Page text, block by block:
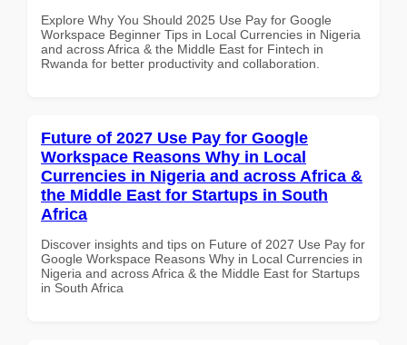
Explore Why You Should 2025 Use Pay for Google
Workspace Beginner Tips in Local Currencies in Nigeria
and across Africa & the Middle East for Fintech in
Rwanda for better productivity and collaboration.
Future of 2027 Use Pay for Google
Workspace Reasons Why in Local
Currencies in Nigeria and across Africa &
the Middle East for Startups in South
Africa
Discover insights and tips on Future of 2027 Use Pay for
Google Workspace Reasons Why in Local Currencies in
Nigeria and across Africa & the Middle East for Startups
in South Africa